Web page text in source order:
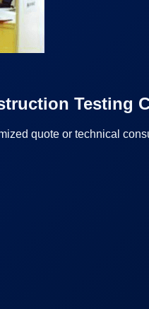
Testing
quote or technical